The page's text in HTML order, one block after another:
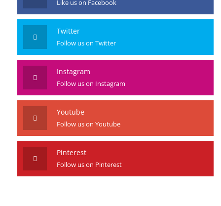
Like us on Facebook
Twitter
Follow us on Twitter
Instagram
Follow us on Instagram
Youtube
Follow us on Youtube
Pinterest
Follow us on Pinterest